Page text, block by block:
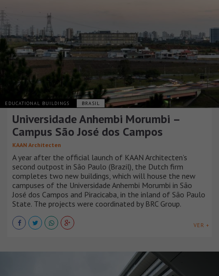
EDUCATIONAL BUILDINGS BRASIL
Universidade Anhembi Morumbi –
Campus São José dos Campos
KAAN Architecten
A year after the official launch of KAAN Architecten’s
second outpost in São Paulo (Brazil), the Dutch firm
completes two new buildings, which will house the new
campuses of the Universidade Anhembi Morumbi in São
José dos Campos and Piracicaba, in the inland of São Paulo
State. The projects were coordinated by BRC Group.
VER +